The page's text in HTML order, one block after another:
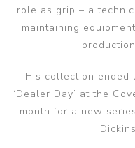
role as grip – a
maintaining
His collection ended
‘Dealer Day’ at the
month for a new